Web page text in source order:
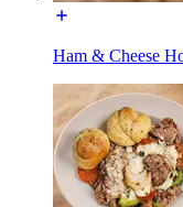
Ham & Cheese